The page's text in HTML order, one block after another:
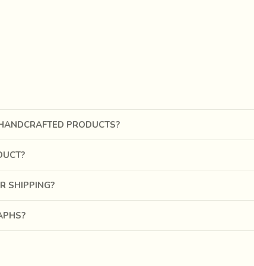
to be known as the Jamdani in the Mughal period, can be
PRODUCTS?
SHIPPING?